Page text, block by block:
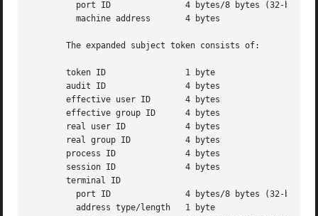
       The expanded subject token consists of:
       token ID 	       1 byte
       audit ID 	       4 bytes
       effective user ID       4 bytes
       effective group ID      4 bytes
       real user ID	       4 bytes
       real group ID	       4 bytes
       process ID	       4 bytes
       session ID	       4 bytes
       terminal ID